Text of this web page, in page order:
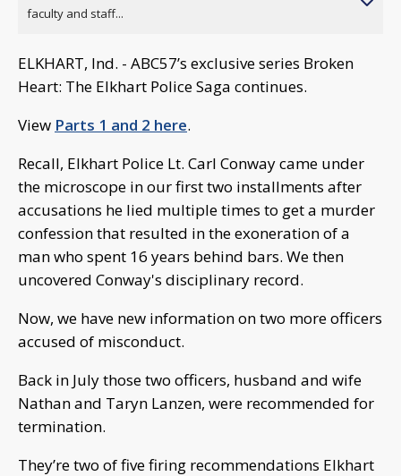
faculty and staff...
ELKHART, Ind. - ABC57’s exclusive series Broken
Heart: The Elkhart Police Saga continues.
View Parts 1 and 2 here.
Recall, Elkhart Police Lt. Carl Conway came under
the microscope in our first two installments after
accusations he lied multiple times to get a murder
confession that resulted in the exoneration of a
man who spent 16 years behind bars. We then
uncovered Conway's disciplinary record.
Now, we have new information on two more officers
accused of misconduct.
Back in July those two officers, husband and wife
Nathan and Taryn Lanzen, were recommended for
termination.
They’re two of five firing recommendations Elkhart